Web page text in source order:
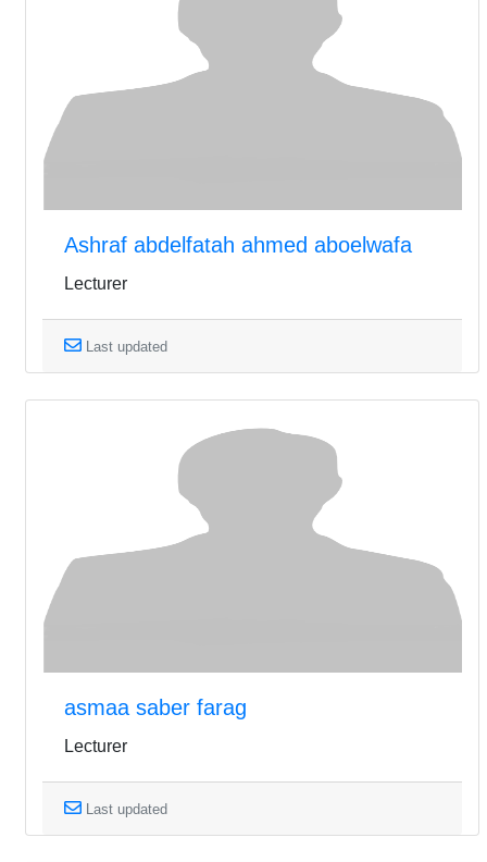
Ashraf abdelfatah ahmed aboelwafa
Lecturer
Last updated
asmaa saber farag
Lecturer
Last updated